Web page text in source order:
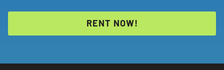
RENT NOW!